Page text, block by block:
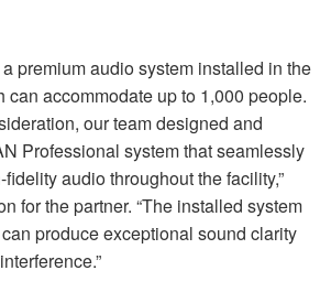
premium audio system installed in the
can accommodate up to 1,000 people.
our team designed and
Professional system that seamlessly
audio throughout the facility,”
for the partner. “The installed system
produce exceptional sound clarity